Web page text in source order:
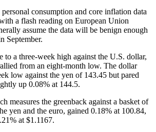
consumption and core inflation data
a flash reading on European Union
assume the data will be benign enough
September.
to a three-week high against the U.S. dollar,
from an eight-month low. The dollar
low against the yen of 143.45 but pared
up 0.08% at 144.5.
measures the greenback against a basket of
yen and the euro, gained 0.18% at 100.84,
at $1.1167.